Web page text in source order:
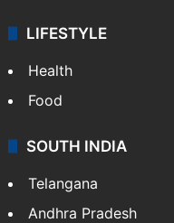
LIFESTYLE
Health
Food
SOUTH INDIA
Telangana
Andhra Pradesh